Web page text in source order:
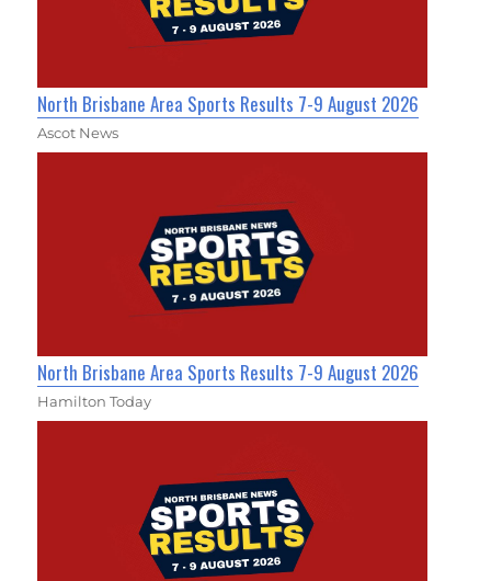
North Brisbane Area Sports Results 7-9 August 2026
Ascot News
North Brisbane Area Sports Results 7-9 August 2026
Hamilton Today